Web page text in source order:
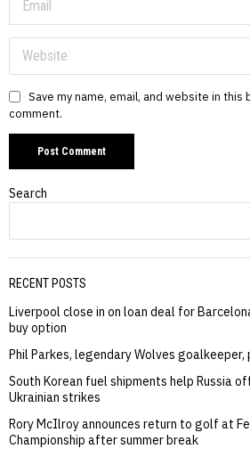
Save my name, email, and website in
comment.
Search
RECENT POSTS
Liverpool close in on loan deal for
buy option
Phil Parkes, legendary Wolves
South Korean fuel shipments help Russia
Ukrainian strikes
Rory McIlroy announces return to golf at
Championship after summer break